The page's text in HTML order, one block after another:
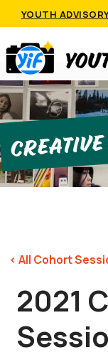
YOUTH
< All Cohort
2021